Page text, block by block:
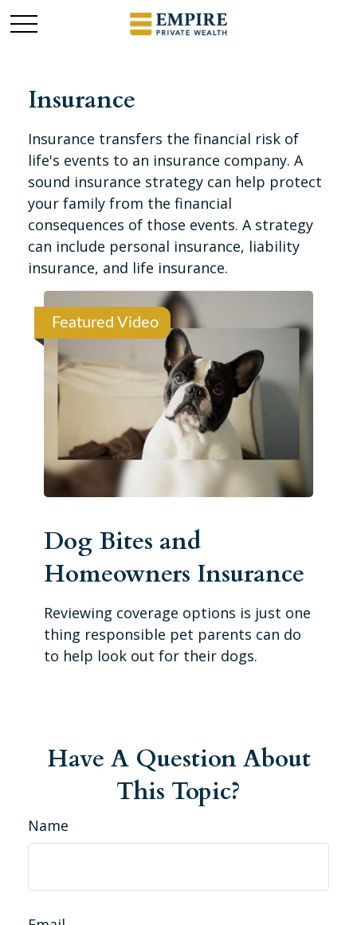
Insurance
Insurance transfers the financial risk of
life's events to an insurance company. A
sound insurance strategy can help protect
your family from the financial
consequences of those events. A strategy
can include personal insurance, liability
insurance, and life insurance.
Featured Video
Dog Bites and
Homeowners Insurance
Reviewing coverage options is just one
thing responsible pet parents can do
to help look out for their dogs.
Have A Question About
This Topic?
Name